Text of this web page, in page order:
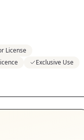
License
Exclusive Use